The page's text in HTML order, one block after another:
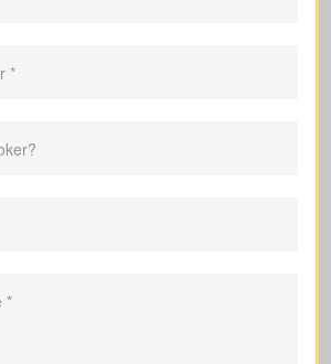
that provide realistic expectations for
with the insurer and guide you
you understand what affects your rates
exams might be required.
and is designed to meet specific